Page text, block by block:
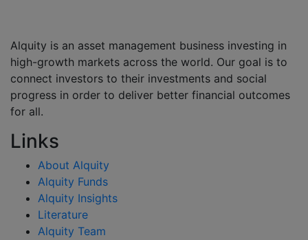
Alquity is an asset management business investing in
high-growth markets across the world. Our goal is to
connect investors to their investments and social
progress in order to deliver better financial outcomes
for all.
Links
About Alquity
Alquity Funds
Alquity Insights
Literature
Alquity Team